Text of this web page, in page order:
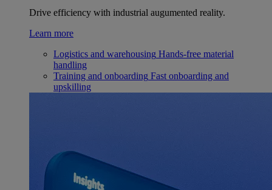
Drive efficiency with industrial augumented reality.
Learn more
Logistics and warehousing Hands-free material
handling
Training and onboarding Fast onboarding and
upskilling